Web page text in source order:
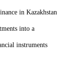
in Kazakhstan
into a
instruments